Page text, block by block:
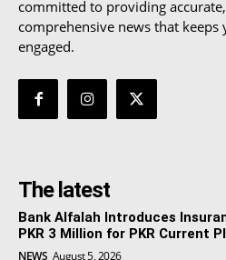
committed to providing
comprehensive news that
engaged.
The latest
Bank Alfalah Introduces
PKR 3 Million for PKR Current
NEWS August 5, 2026